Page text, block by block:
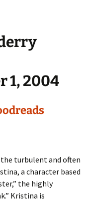
1, 2004
the turbulent and often
a character based
the highly
Kristina is